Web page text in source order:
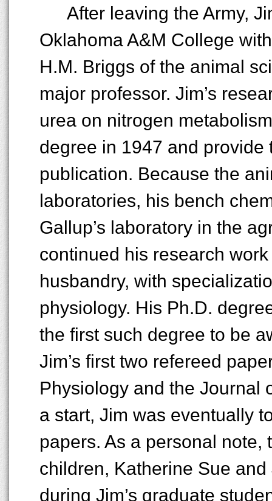
After leaving the Army,
Oklahoma A&M College
H.M. Briggs of the animal
major professor. Jim’s
urea on nitrogen
degree in 1947 and
publication. Because the
laboratories, his bench
Gallup’s laboratory in the
continued his research
husbandry, with
physiology. His Ph.D.
the first such degree to be
Jim’s first two refereed
Physiology and the Journal
a start, Jim was eventually
papers. As a personal note,
children, Katherine Sue
during Jim’s graduate